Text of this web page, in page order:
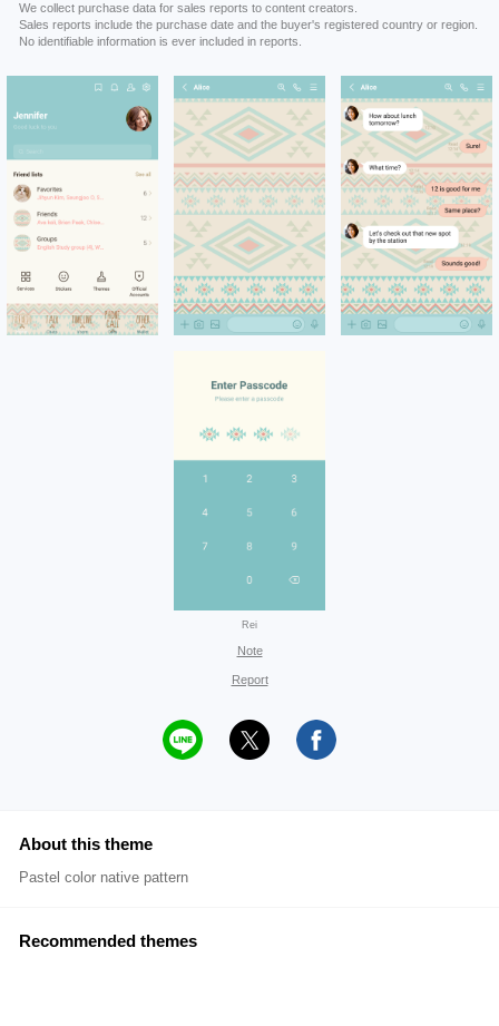
We collect purchase data for sales reports to content creators.
Sales reports include the purchase date and the buyer's registered country or region.
No identifiable information is ever included in reports.
Rei
Note
Report
About this theme
Pastel color native pattern
Recommended themes